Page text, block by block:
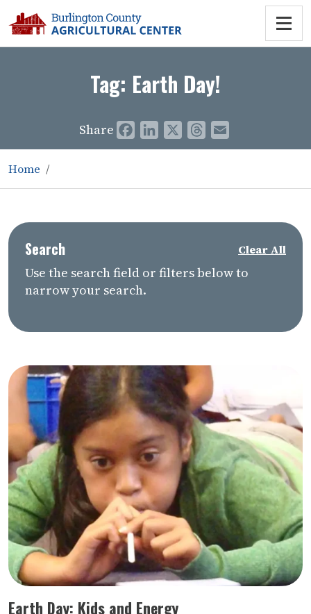
Tag: Earth Day!
Share FacebookLinkedIn Threads
Home
Search Clear All
Use the search field or filters below to
narrow your search.
Earth Day: Kids and Energy